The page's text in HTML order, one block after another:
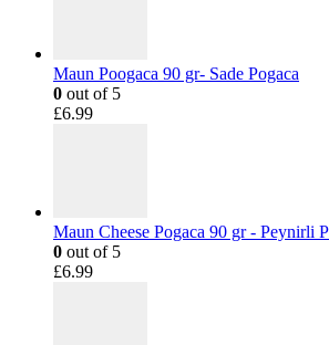
Maun Poogaca 90 gr- Sade Pogaca
0 out of 5
£6.99
Maun Cheese Pogaca 90 gr - Peynirli
0 out of 5
£6.99